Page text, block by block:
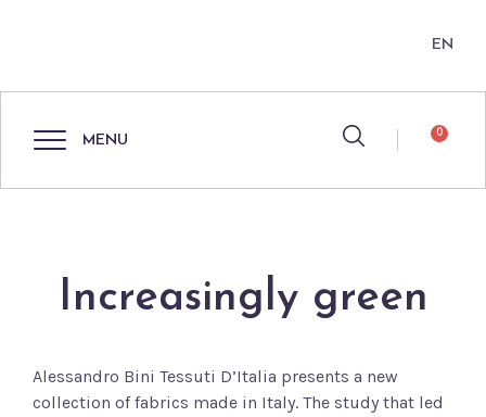
EN
MENU 0
Increasingly green
Alessandro Bini Tessuti D’Italia presents a new
collection of fabrics made in Italy. The study that led